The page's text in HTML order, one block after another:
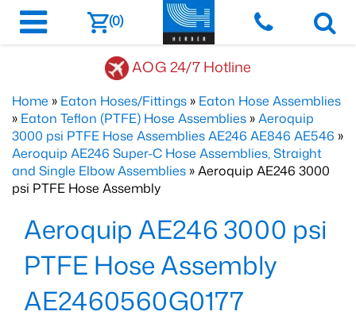
(0)
AOG 24/7 Hotline
Home » Eaton Hoses/Fittings » Eaton Hose Assemblies
» Eaton Teflon (PTFE) Hose Assemblies »Aeroquip
3000 psi PTFE Hose Assemblies AE246 AE846 AE546 »
Aeroquip AE246 Super-C Hose Assemblies, Straight
and Single Elbow Assemblies » Aeroquip AE246 3000
psi PTFE Hose Assembly
Aeroquip AE246 3000 psi
PTFE Hose Assembly
AE2460560G0177